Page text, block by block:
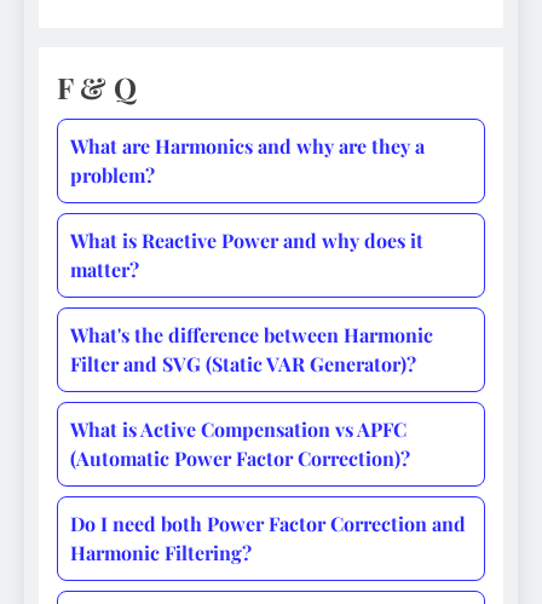
F & Q
What are Harmonics and why are they a
problem?
What is Reactive Power and why does it
matter?
What's the difference between Harmonic
Filter and SVG (Static VAR Generator)?
What is Active Compensation vs APFC
(Automatic Power Factor Correction)?
Do I need both Power Factor Correction and
Harmonic Filtering?